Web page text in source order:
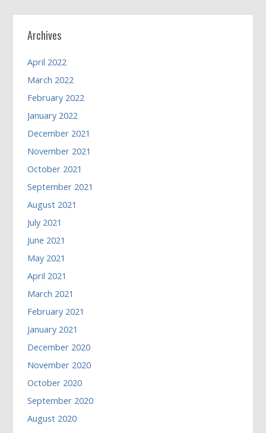
Archives
April 2022
March 2022
February 2022
January 2022
December 2021
November 2021
October 2021
September 2021
August 2021
July 2021
June 2021
May 2021
April 2021
March 2021
February 2021
January 2021
December 2020
November 2020
October 2020
September 2020
August 2020